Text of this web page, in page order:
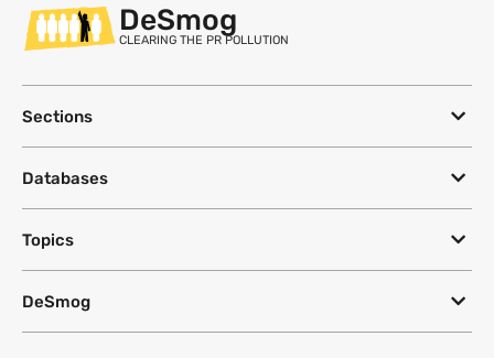
DeSmog
CLEARING THE PR POLLUTION
Sections
Databases
Topics
DeSmog